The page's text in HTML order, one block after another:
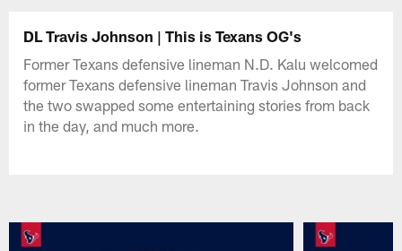
DL Travis Johnson | This is Texans OG's
Former Texans defensive lineman N.D. Kalu welcomed
former Texans defensive lineman Travis Johnson and
the two swapped some entertaining stories from back
in the day, and much more.